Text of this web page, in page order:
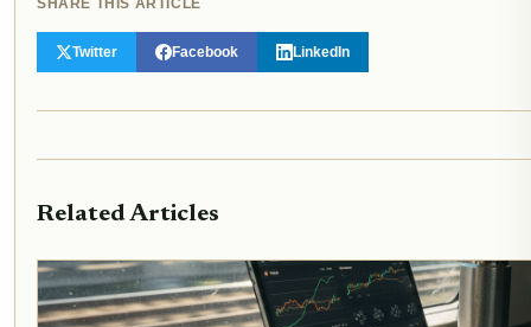
SHARE THIS ARTICLE
Twitter Facebook LinkedIn
Related Articles